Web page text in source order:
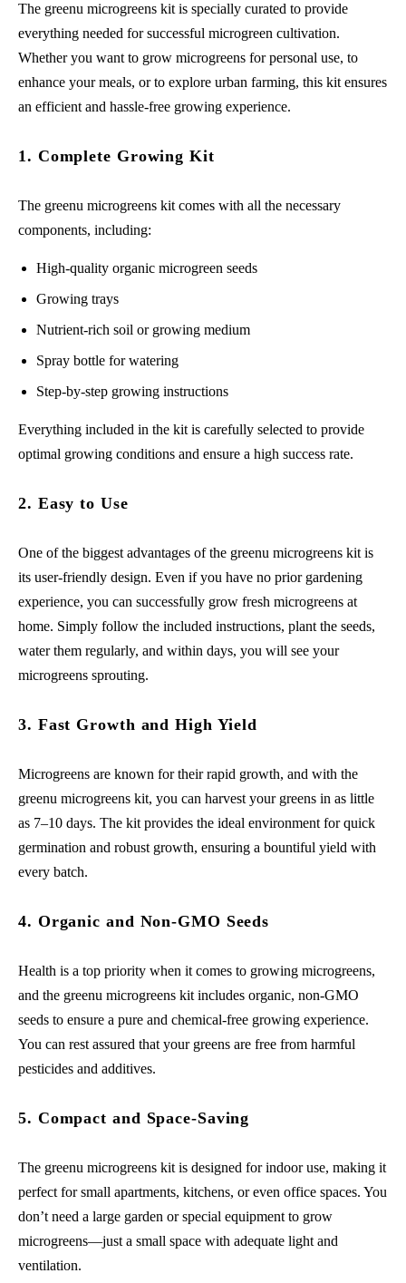
The greenu microgreens kit is specially curated to provide
everything needed for successful microgreen cultivation.
Whether you want to grow microgreens for personal use, to
enhance your meals, or to explore urban farming, this kit ensures
an efficient and hassle-free growing experience.
1. Complete Growing Kit
The greenu microgreens kit comes with all the necessary
components, including:
High-quality organic microgreen seeds
Growing trays
Nutrient-rich soil or growing medium
Spray bottle for watering
Step-by-step growing instructions
Everything included in the kit is carefully selected to provide
optimal growing conditions and ensure a high success rate.
2. Easy to Use
One of the biggest advantages of the greenu microgreens kit is
its user-friendly design. Even if you have no prior gardening
experience, you can successfully grow fresh microgreens at
home. Simply follow the included instructions, plant the seeds,
water them regularly, and within days, you will see your
microgreens sprouting.
3. Fast Growth and High Yield
Microgreens are known for their rapid growth, and with the
greenu microgreens kit, you can harvest your greens in as little
as 7–10 days. The kit provides the ideal environment for quick
germination and robust growth, ensuring a bountiful yield with
every batch.
4. Organic and Non-GMO Seeds
Health is a top priority when it comes to growing microgreens,
and the greenu microgreens kit includes organic, non-GMO
seeds to ensure a pure and chemical-free growing experience.
You can rest assured that your greens are free from harmful
pesticides and additives.
5. Compact and Space-Saving
The greenu microgreens kit is designed for indoor use, making it
perfect for small apartments, kitchens, or even office spaces. You
don’t need a large garden or special equipment to grow
microgreens—just a small space with adequate light and
ventilation.